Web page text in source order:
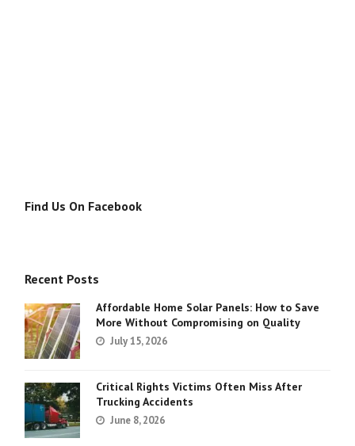
Find Us On Facebook
Recent Posts
Affordable Home Solar Panels: How to Save
More Without Compromising on Quality
July 15, 2026
Critical Rights Victims Often Miss After
Trucking Accidents
June 8, 2026